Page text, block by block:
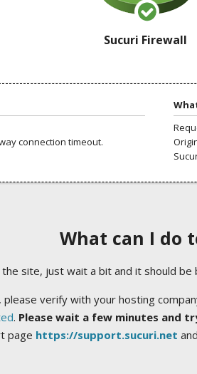
Sucuri Firewall
connection timeout.
What can I do
site, just wait a bit and it should be
verify with your hosting
. Please wait a few minutes and
page https://support.sucuri.net